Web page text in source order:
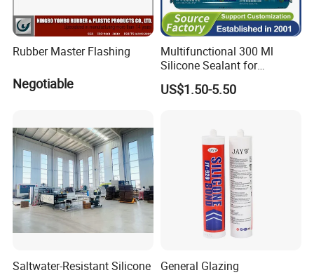
Rubber Master Flashing
Negotiable
Multifunctional 300 Ml
Silicone Sealant for
Construction Fast Curing
Neutral Silicon Adhesive
US$1.50-5.50
Saltwater-Resistant Silicone
General Glazing